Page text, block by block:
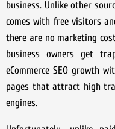
business. Unlike other
comes with free visitors
there are no marketing
business owners get
eCommerce SEO growth
pages that attract high
engines.